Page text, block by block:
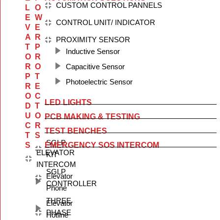
L
E
V
A
T
O
R
P
R
O
D
U
C
T
S
ELEVATOR
INTERCOM
Elevator
Phone
Elevator
Hotline
O
W
E
R
P
R
O
T
E
C
T
O
R
S
SGLP
KIT
SGLP
CONTROLLER
THREE
PHASE
CUSTOM CONTROL PANNELS
CONTROL UNIT/ INDICATOR
PROXIMITY SENSOR
Inductive Sensor
Capacitive Sensor
Photoelectric Sensor
LED LIGHTS
PCB MAKING & TESTING
TEST BENCHES
EMERGENCY SOS INTERCOM